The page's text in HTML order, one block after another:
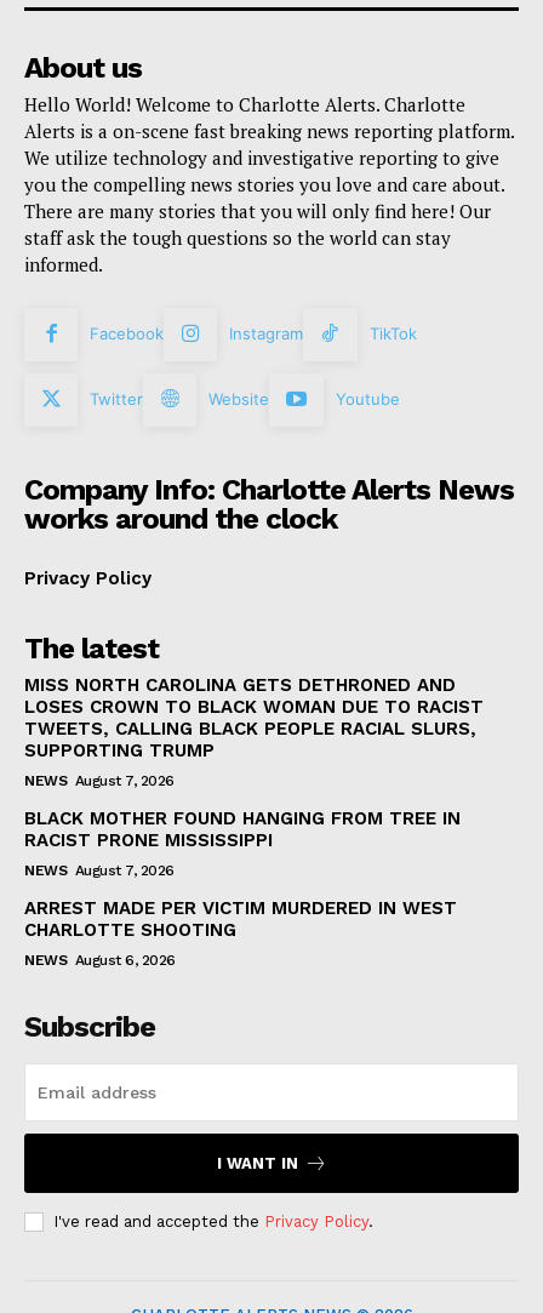
About us
Hello World! Welcome to Charlotte Alerts. Charlotte
Alerts is a on-scene fast breaking news reporting platform.
We utilize technology and investigative reporting to give
you the compelling news stories you love and care about.
There are many stories that you will only find here! Our
staff ask the tough questions so the world can stay
informed.
Facebook Instagram TikTok
Twitter Website Youtube
Company Info: Charlotte Alerts News
works around the clock
Privacy Policy
The latest
MISS NORTH CAROLINA GETS DETHRONED AND
LOSES CROWN TO BLACK WOMAN DUE TO RACIST
TWEETS, CALLING BLACK PEOPLE RACIAL SLURS,
SUPPORTING TRUMP
NEWS August 7, 2026
BLACK MOTHER FOUND HANGING FROM TREE IN
RACIST PRONE MISSISSIPPI
NEWS August 7, 2026
ARREST MADE PER VICTIM MURDERED IN WEST
CHARLOTTE SHOOTING
NEWS August 6, 2026
Subscribe
I WANT IN
I've read and accepted the Privacy Policy.